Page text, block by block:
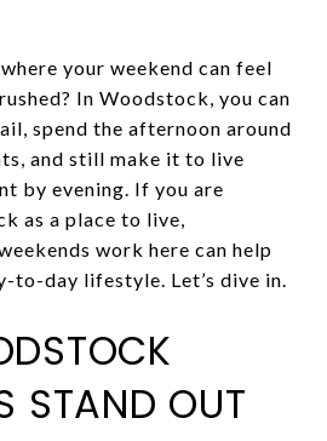
your weekend can feel
In Woodstock, you can
spend the afternoon around
and still make it to live
by evening. If you are
as a place to live,
work here can help
to-day lifestyle. Let’s dive in.
STAND OUT